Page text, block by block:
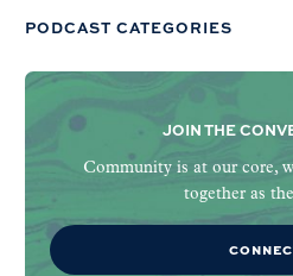
PODCAST CATEGORIES
JOIN THE
Community is at our core,
together as